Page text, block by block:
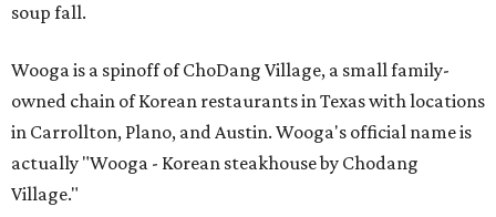
soup fall.
Wooga is a spinoff of ChoDang Village, a small family-
owned chain of Korean restaurants in Texas with locations
in Carrollton, Plano, and Austin. Wooga's official name is
actually "Wooga - Korean steakhouse by Chodang
Village."